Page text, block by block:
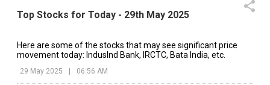
Top Stocks for Today - 29th May 2025
Here are some of the stocks that may see significant price
movement today: IndusInd Bank, IRCTC, Bata India, etc.
29 May 2025 | 06:56 AM